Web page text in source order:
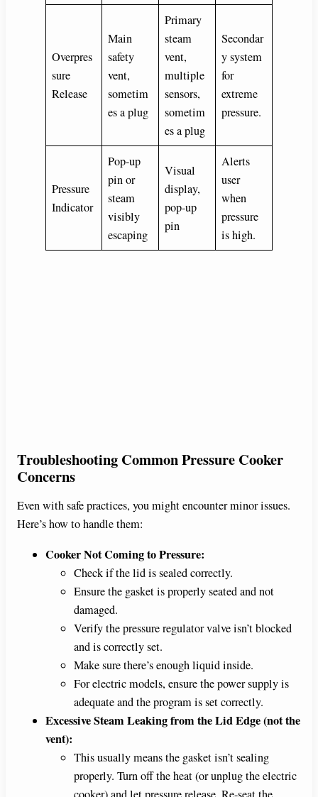
Overpres
sure
Release
Main
safety
vent,
sometim
es a plug
Primary
steam
vent,
multiple
sensors,
sometim
es a plug
Secondar
y system
for
extreme
pressure.
Pressure
Indicator
Pop-up
pin or
steam
visibly
escaping
Visual
display,
pop-up
pin
Alerts
user
when
pressure
is high.
Troubleshooting Common Pressure Cooker
Concerns
Even with safe practices, you might encounter minor issues.
Here’s how to handle them:
Cooker Not Coming to Pressure:
Check if the lid is sealed correctly.
Ensure the gasket is properly seated and not
damaged.
Verify the pressure regulator valve isn’t blocked
and is correctly set.
Make sure there’s enough liquid inside.
For electric models, ensure the power supply is
adequate and the program is set correctly.
Excessive Steam Leaking from the Lid Edge (not the
vent):
This usually means the gasket isn’t sealing
properly. Turn off the heat (or unplug the electric